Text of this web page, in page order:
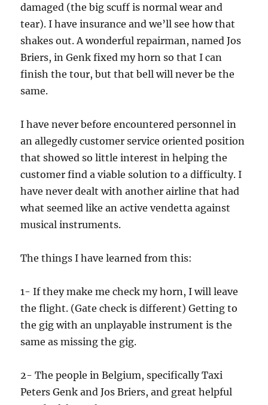
damaged (the big scuff is normal wear and
tear). I have insurance and we’ll see how that
shakes out. A wonderful repairman, named Jos
Briers, in Genk fixed my horn so that I can
finish the tour, but that bell will never be the
same.
I have never before encountered personnel in
an allegedly customer service oriented position
that showed so little interest in helping the
customer find a viable solution to a difficulty. I
have never dealt with another airline that had
what seemed like an active vendetta against
musical instruments.
The things I have learned from this:
1- If they make me check my horn, I will leave
the flight. (Gate check is different) Getting to
the gig with an unplayable instrument is the
same as missing the gig.
2- The people in Belgium, specifically Taxi
Peters Genk and Jos Briers, and great helpful